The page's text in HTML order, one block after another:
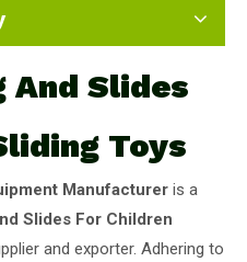
Slides
Toys
Manufacturer is a
Slides For Children
and exporter. Adhering to